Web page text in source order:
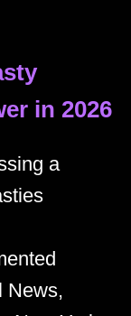
in 2026
a
News,